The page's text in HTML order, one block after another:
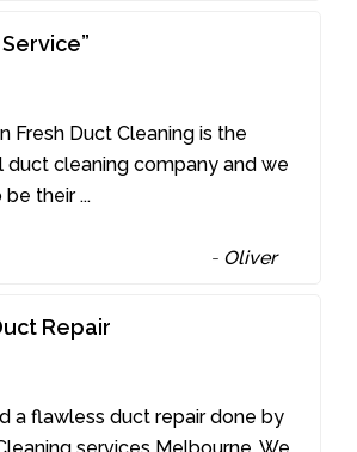
Fresh Duct Cleaning is the
duct cleaning company and we
be their ...
- Oliver
Repair
a flawless duct repair done by
services Melbourne. We